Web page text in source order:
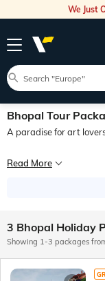
We Just
Bhopal Tour
A paradise for art
Popularly known as the
Read More
3 Bhopal Holiday
Showing 1-3 packages